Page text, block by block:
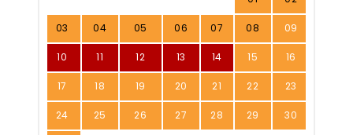
03 04 05 06 07 08 09
10 11 12 13 14 15 16
17 18 19 20 21 22 23
24 25 26 27 28 29 30